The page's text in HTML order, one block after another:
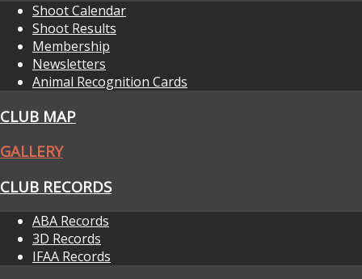
Shoot Calendar
Shoot Results
Membership
Newsletters
Animal Recognition Cards
CLUB MAP
GALLERY
CLUB RECORDS
ABA Records
3D Records
IFAA Records